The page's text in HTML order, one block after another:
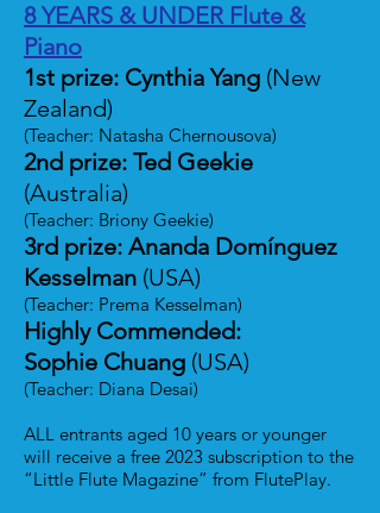
8 YEARS & UNDER Flute &
Piano
1st prize: Cynthia Yang (New
Zealand)
(Teacher: Natasha Chernousova)
2nd prize: Ted Geekie
(Australia)
(Teacher: Briony Geekie)
3rd prize: Ananda Domínguez
Kesselman (USA)
(Teacher: Prema Kesselman)
Highly Commended:
Sophie Chuang (USA)
(Teacher: Diana Desai)
ALL entrants aged 10 years or younger
will receive a free 2023 subscription to the
“Little Flute Magazine” from FlutePlay.